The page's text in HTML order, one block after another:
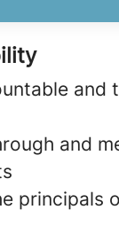
and
and
principals